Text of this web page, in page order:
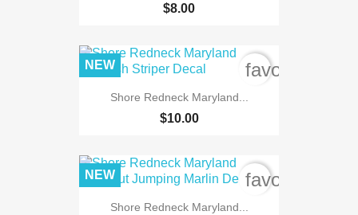
$8.00
Shore Redneck Maryland...
$10.00
NEW
Shore Redneck Maryland...
NEW